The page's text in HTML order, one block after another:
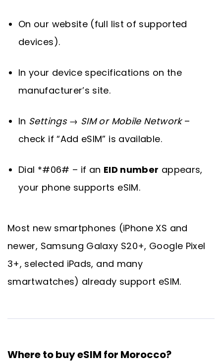
On our website (full list of supported
devices).
In your device specifications on the
manufacturer’s site.
In Settings → SIM or Mobile Network–
check if “Add eSIM” is available.
Dial *#06# – if an EID number appears,
your phone supports eSIM.
Most new smartphones (iPhone XS and
newer, Samsung Galaxy S20+, Google Pixel
3+, selected iPads, and many
smartwatches) already support eSIM.
Where to buy eSIM for Morocco?